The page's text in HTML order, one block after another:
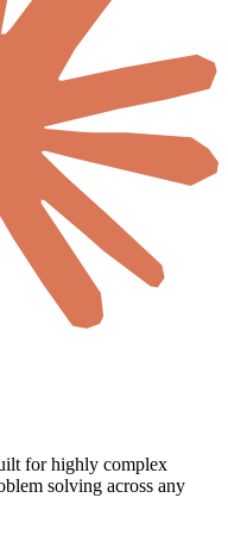
for highly complex
solving across any